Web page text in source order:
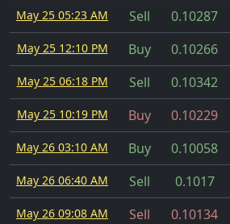
May 25 05:23 AM Sell 0.10287
May 25 12:10 PM Buy 0.10266
May 25 06:18 PM Sell 0.10342
May 25 10:19 PM Buy 0.10229
May 26 03:10 AM Buy 0.10058
May 26 06:40 AM Sell 0.1017
May 26 09:08 AM Sell 0.10134